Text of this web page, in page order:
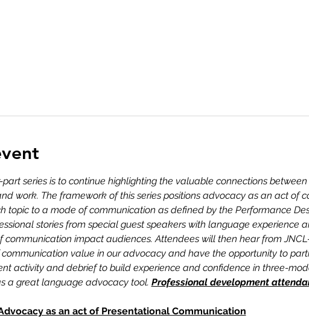
part series is to continue highlighting the valuable connections
work. The framework of this series positions advocacy as an act of
topic to a mode of communication as defined by the Performance
stories from special guest speakers with language experience
communication impact audiences. Attendees will then hear from
value in our advocacy and have the opportunity to
activity and debrief to build experience and confidence in three-
a great language advocacy tool. Professional development
as an act of Presentational Communication